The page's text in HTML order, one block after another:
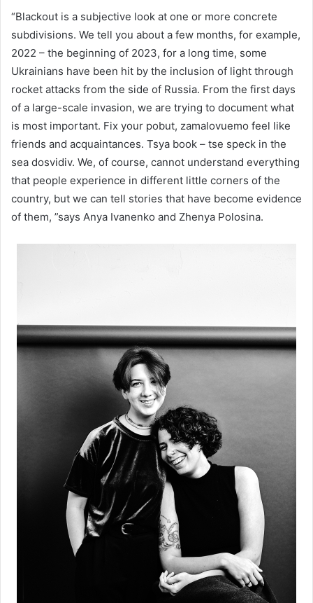
“Blackout is a subjective look at one or more concrete
subdivisions. We tell you about a few months, for example,
2022 – the beginning of 2023, for a long time, some
Ukrainians have been hit by the inclusion of light through
rocket attacks from the side of Russia. From the first days
of a large-scale invasion, we are trying to document what
is most important. Fix your pobut, zamalovuemo feel like
friends and acquaintances. Tsya book – tse speck in the
sea dosvіdіv. We, of course, cannot understand everything
that people experience in different little corners of the
country, but we can tell stories that have become evidence
of them, ”says Anya Ivanenko and Zhenya Polosina.